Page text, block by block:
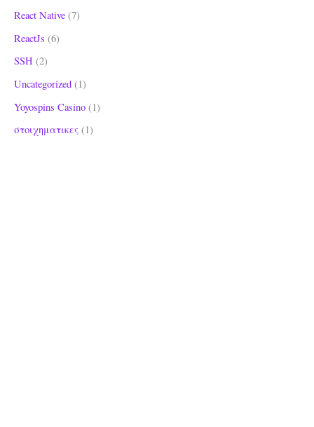
React Native (7)
ReactJs (6)
SSH (2)
Uncategorized (1)
Yoyospins Casino (1)
στοιχηματικες (1)